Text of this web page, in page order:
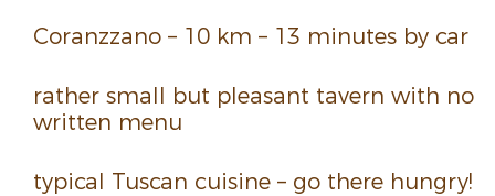
Coranz­zano – 10 km – 13 minutes by car
rather small but pleasant tavern with no
written menu
typical Tuscan cuisine – go there hungry!